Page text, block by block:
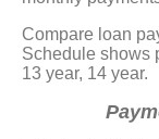
Compare loan
Schedule shows
13 year, 14 year.